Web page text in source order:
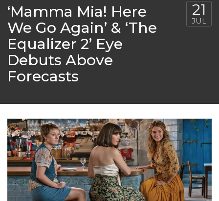
‘Mamma Mia! Here
We Go Again’ & ‘The
Equalizer 2’ Eye
Debuts Above
Forecasts
21
JUL